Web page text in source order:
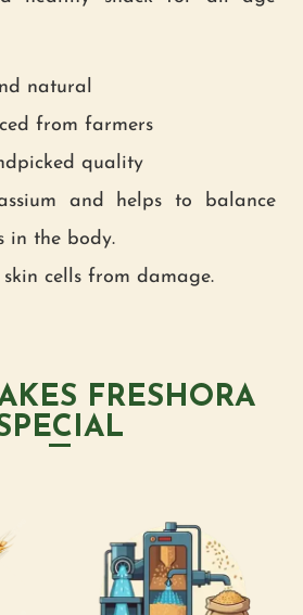
natural
from farmers
quality
and helps to balance
in the body.
cells from damage.
FRESHORA